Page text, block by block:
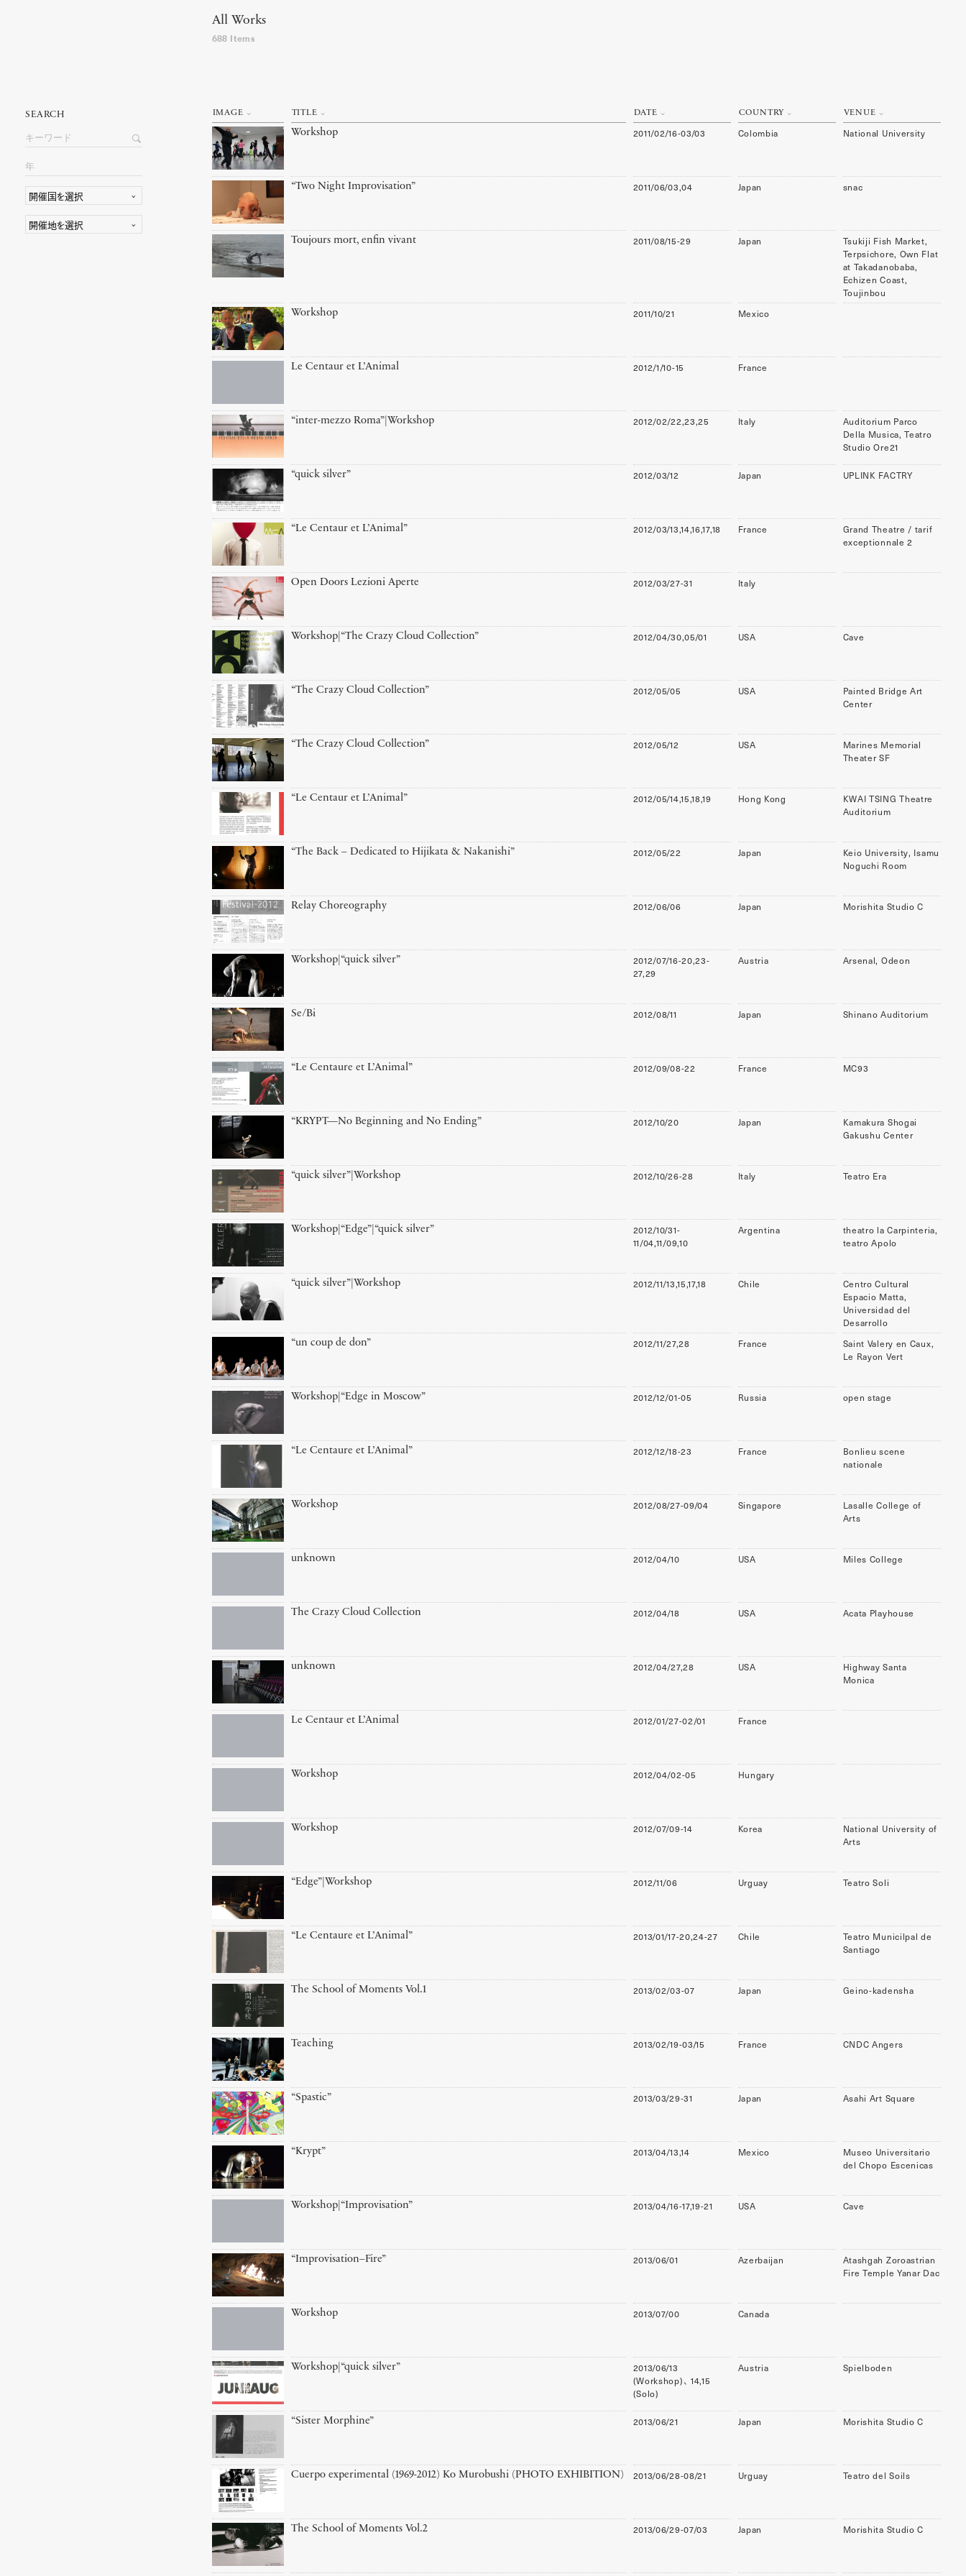
All Works
688 Items
SEARCH IMAGE TITLE DATE COUNTRY VENUE
Workshop 2011/02/16-03/03 Colombia National University
“Two Night Improvisation” 2011/06/03,04 Japan snac
Toujours mort, enfin vivant 2011/08/15-29 Japan
Tsukiji Fish Market,
Terpsichore, Own Flat
at Takadanobaba,
Echizen Coast,
Toujinbou
Workshop 2011/10/21 Mexico
Le Centaur et L’Animal 2012/1/10-15 France
“inter-mezzo Roma”|Workshop 2012/02/22,23,25 Italy
Auditorium Parco
Della Musica, Teatro
Studio Ore21
“quick silver” 2012/03/12 Japan UPLINK FACTRY
“Le Centaur et L’Animal” 2012/03/13,14,16,17,18 France
Grand Theatre / tarif
exceptionnale 2
Open Doors Lezioni Aperte 2012/03/27-31 Italy
Workshop|“The Crazy Cloud Collection” 2012/04/30,05/01 USA Cave
“The Crazy Cloud Collection” 2012/05/05 USA
Painted Bridge Art
Center
“The Crazy Cloud Collection” 2012/05/12 USA
Marines Memorial
Theater SF
“Le Centaur et L’Animal” 2012/05/14,15,18,19 Hong Kong
KWAI TSING Theatre
Auditorium
“The Back – Dedicated to Hijikata & Nakanishi” 2012/05/22 Japan
Keio University, Isamu
Noguchi Room
Relay Choreography 2012/06/06 Japan Morishita Studio C
Workshop|“quick silver”
2012/07/16-20,23-
27,29
Austria Arsenal, Odeon
Se/Bi 2012/08/11 Japan Shinano Auditorium
“Le Centaure et L’Animal” 2012/09/08-22 France MC93
“KRYPT—No Beginning and No Ending” 2012/10/20 Japan
Kamakura Shogai
Gakushu Center
“quick silver”|Workshop 2012/10/26-28 Italy Teatro Era
Workshop|“Edge”|“quick silver”
2012/10/31-
11/04,11/09,10
Argentina
theatro la Carpinteria,
teatro Apolo
“quick silver”|Workshop 2012/11/13,15,17,18 Chile
Centro Cultural
Espacio Matta,
Universidad del
Desarrollo
“un coup de don” 2012/11/27,28 France
Saint Valery en Caux,
Le Rayon Vert
Workshop|“Edge in Moscow” 2012/12/01-05 Russia open stage
“Le Centaure et L’Animal” 2012/12/18-23 France
Bonlieu scene
nationale
Workshop 2012/08/27-09/04 Singapore
Lasalle College of
Arts
unknown 2012/04/10 USA Miles College
The Crazy Cloud Collection 2012/04/18 USA Acata Playhouse
unknown 2012/04/27,28 USA
Highway Santa
Monica
Le Centaur et L’Animal 2012/01/27-02/01 France
Workshop 2012/04/02-05 Hungary
Workshop 2012/07/09-14 Korea
National University of
Arts
“Edge”|Workshop 2012/11/06 Urguay Teatro Soli
“Le Centaure et L’Animal” 2013/01/17-20,24-27 Chile
Teatro Municilpal de
Santiago
The School of Moments Vol.1 2013/02/03-07 Japan Geino-kadensha
Teaching 2013/02/19-03/15 France CNDC Angers
“Spastic” 2013/03/29-31 Japan Asahi Art Square
“Krypt” 2013/04/13,14 Mexico
Museo Universitario
del Chopo Escenicas
Workshop|“Improvisation” 2013/04/16-17,19-21 USA Cave
“Improvisation–Fire” 2013/06/01 Azerbaijan
Atashgah Zoroastrian
Fire Temple Yanar Dac
Workshop 2013/07/00 Canada
Workshop|“quick silver”
2013/06/13
(Workshop)、 14,15
(Solo)
Austria Spielboden
“Sister Morphine” 2013/06/21 Japan Morishita Studio C
Cuerpo experimental (1969-2012) Ko Murobushi (PHOTO EXHIBITION) 2013/06/28-08/21 Urguay Teatro del Soils
The School of Moments Vol.2 2013/06/29-07/03 Japan Morishita Studio C